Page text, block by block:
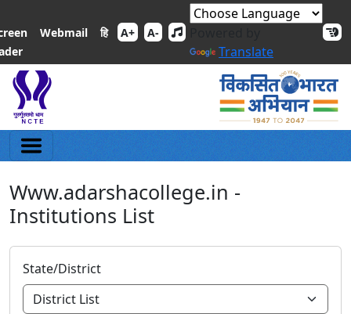
Webmail हि A+ A-
Translate
Www.adarshacollege.in -
Institutions List
State/District